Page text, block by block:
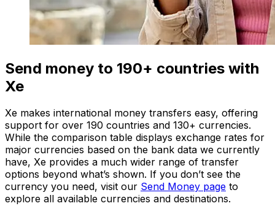
Send money to 190+ countries with
Xe
Xe makes international money transfers easy, offering
support for over 190 countries and 130+ currencies.
While the comparison table displays exchange rates for
major currencies based on the bank data we currently
have, Xe provides a much wider range of transfer
options beyond what’s shown. If you don’t see the
currency you need, visit our Send Money page to
explore all available currencies and destinations.